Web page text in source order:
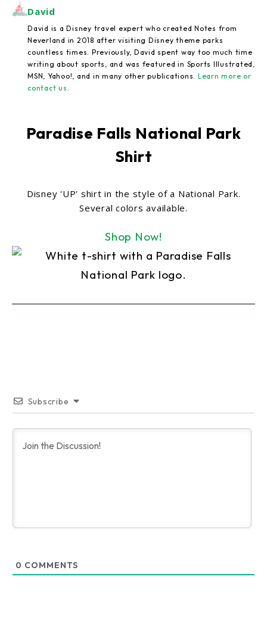
David
David is a Disney travel expert who created Notes from
Neverland in 2018 after visiting Disney theme parks
countless times. Previously, David spent way too much time
writing about sports, and was featured in Sports Illustrated,
MSN, Yahoo!, and in many other publications. Learn more or
contact us .
Paradise Falls National Park
Shirt
Disney 'UP' shirt in the style of a National Park.
Several colors available.
Shop Now!
Subscribe
0 COMMENTS